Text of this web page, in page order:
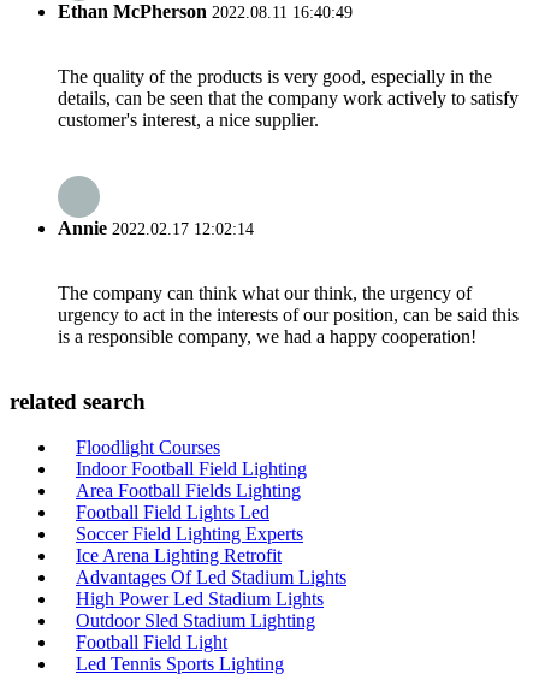
Ethan McPherson 2022.08.11 16:40:49
The quality of the products is very good, especially in the
details, can be seen that the company work actively to satisfy
customer's interest, a nice supplier.
Annie 2022.02.17 12:02:14
The company can think what our think, the urgency of
urgency to act in the interests of our position, can be said this
is a responsible company, we had a happy cooperation!
related search
Floodlight Courses
Indoor Football Field Lighting
Area Football Fields Lighting
Football Field Lights Led
Soccer Field Lighting Experts
Ice Arena Lighting Retrofit
Advantages Of Led Stadium Lights
High Power Led Stadium Lights
Outdoor Sled Stadium Lighting
Football Field Light
Led Tennis Sports Lighting